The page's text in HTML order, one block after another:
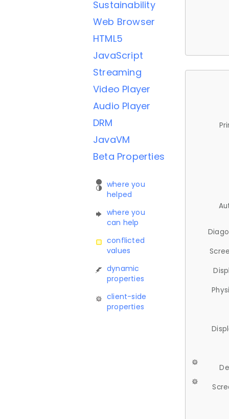
Sustainability
Web Browser
HTML5
JavaScript
Streaming
Video Player
Audio Player
DRM
JavaVM
Beta Properties
where you
helped
where you
can help
conflicted
values
dynamic
properties
client-side
properties